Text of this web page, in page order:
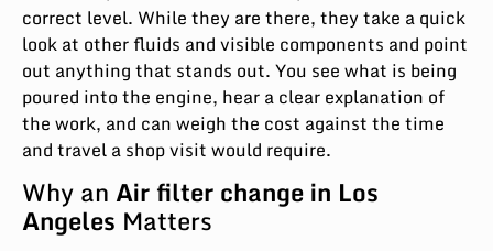
correct level. While they are there, they take a quick
look at other fluids and visible components and point
out anything that stands out. You see what is being
poured into the engine, hear a clear explanation of
the work, and can weigh the cost against the time
and travel a shop visit would require.
Why an Air filter change in Los
Angeles Matters